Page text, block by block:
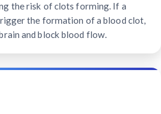
the risk of clots forming. If a
the formation of a blood clot,
and block blood flow.